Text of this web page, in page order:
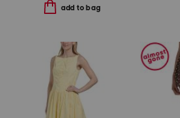
add to bag